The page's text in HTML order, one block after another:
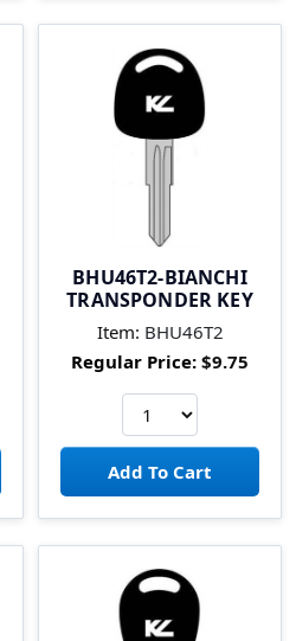
BHU46T2-BIANCHI
TRANSPONDER KEY
Item: BHU46T2
Regular Price: $9.75